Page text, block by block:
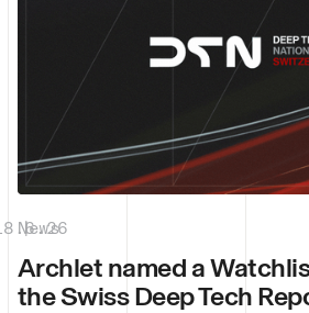
News
|
Archlet named a
the Swiss Deep Tech